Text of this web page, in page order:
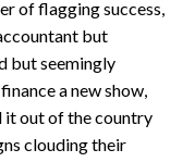
of flagging success,
but
but seemingly
a new show,
it out of the country
clouding their